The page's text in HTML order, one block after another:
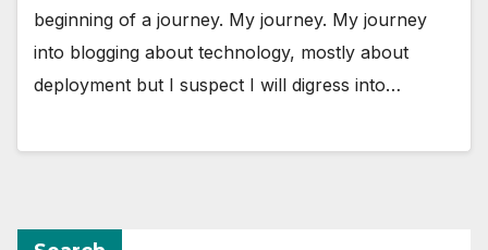
beginning of a journey. My journey. My journey
into blogging about technology, mostly about
deployment but I suspect I will digress into…